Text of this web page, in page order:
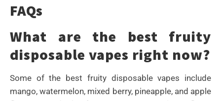
FAQs
What are the best fruity
disposable vapes right now?
Some of the best fruity disposable vapes include
mango, watermelon, mixed berry, pineapple, and apple